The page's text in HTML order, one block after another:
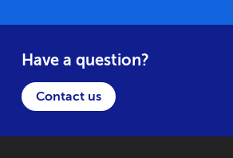
Have a question?
Contact us